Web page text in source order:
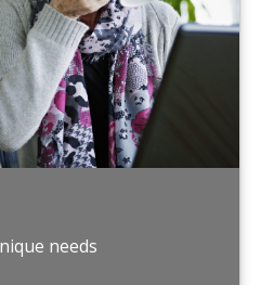
needs